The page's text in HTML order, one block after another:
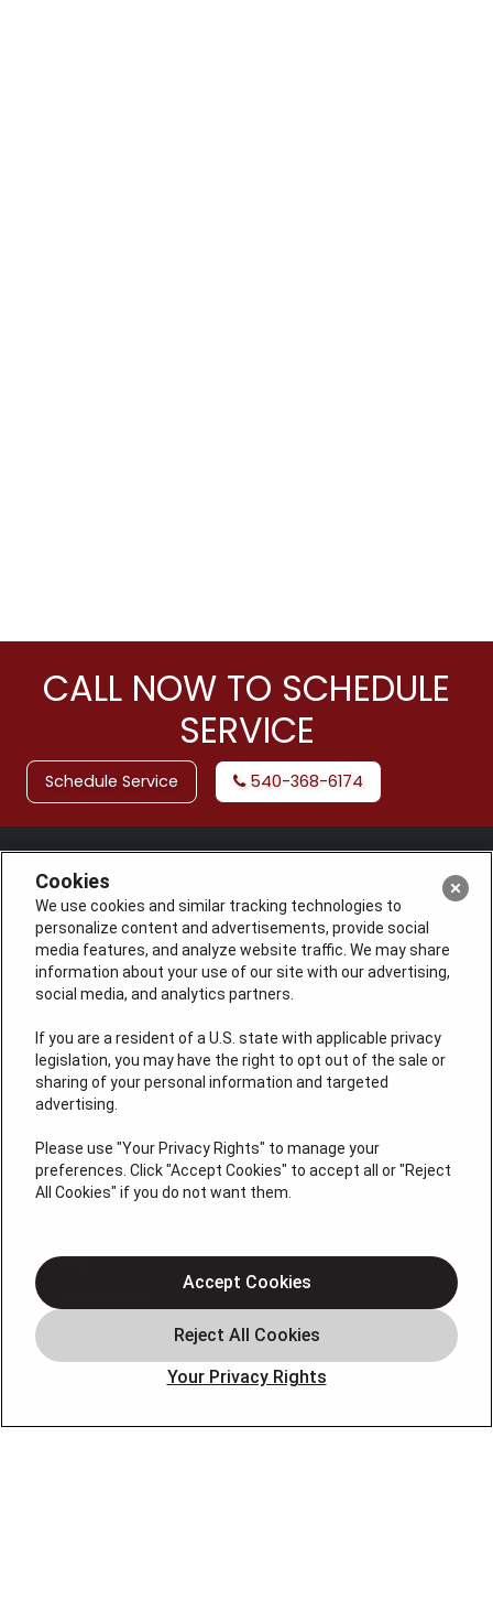
CALL NOW TO SCHEDULE
SERVICE
Schedule Service 540-368-6174
License: #VA 2705059347A (ELE, GFC, HVA, PLB)
QUICK LINKS
Services
Service Areas
Heating
Air Conditioning
About
Cookies
We use cookies and similar tracking technologies to
personalize content and advertisements, provide social
media features, and analyze website traffic. We may share
information about your use of our site with our advertising,
social media, and analytics partners.
If you are a resident of a U.S. state with applicable privacy
legislation, you may have the right to opt out of the sale or
sharing of your personal information and targeted
advertising.
Please use "Your Privacy Rights" to manage your
preferences. Click "Accept Cookies" to accept all or "Reject
All Cookies" if you do not want them.
Your Privacy Rights
Accept Cookies